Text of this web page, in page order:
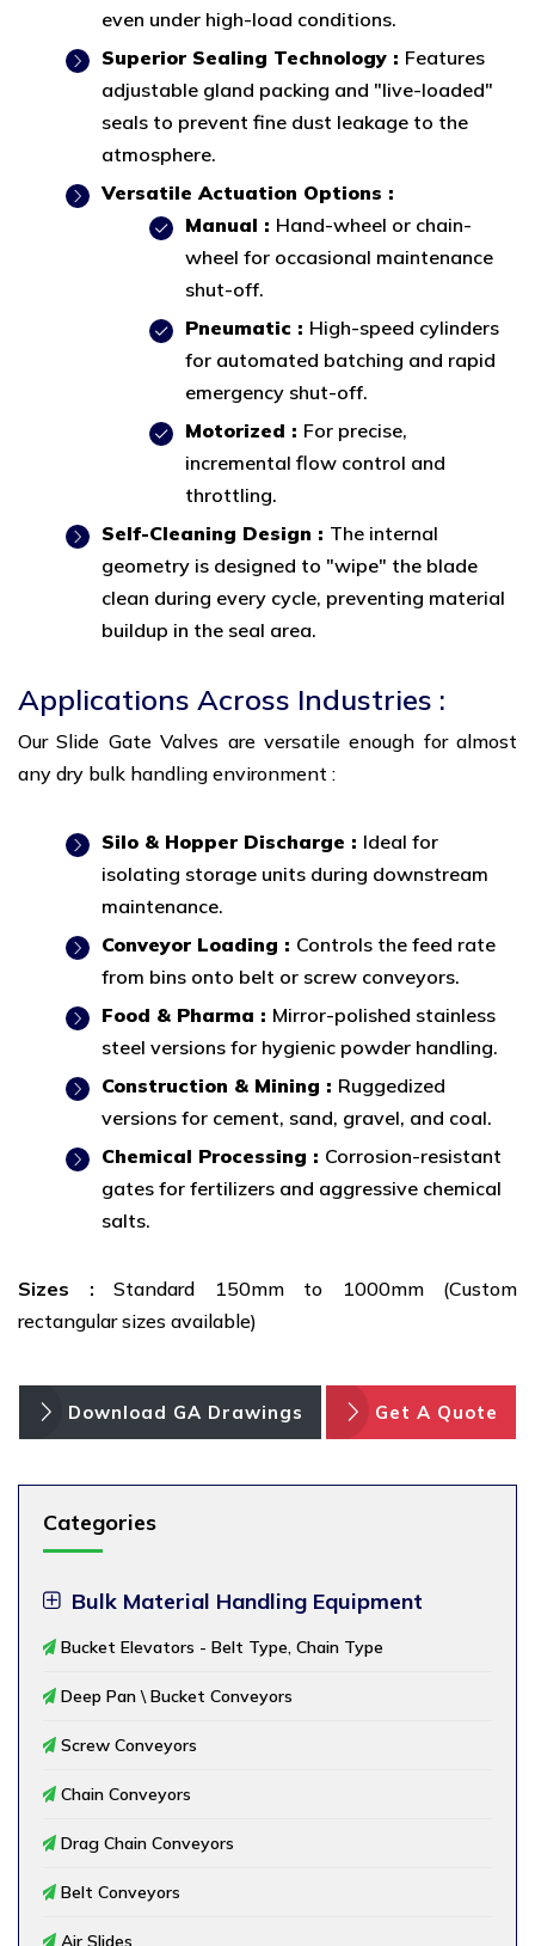
even under high-load conditions.
Superior Sealing Technology : Features
adjustable gland packing and "live-loaded"
seals to prevent fine dust leakage to the
atmosphere.
Versatile Actuation Options :
Manual : Hand-wheel or chain-
wheel for occasional maintenance
shut-off.
Pneumatic : High-speed cylinders
for automated batching and rapid
emergency shut-off.
Motorized : For precise,
incremental flow control and
throttling.
Self-Cleaning Design : The internal
geometry is designed to "wipe" the blade
clean during every cycle, preventing material
buildup in the seal area.
Applications Across Industries :
Our Slide Gate Valves are versatile enough for almost
any dry bulk handling environment :
Silo & Hopper Discharge : Ideal for
isolating storage units during downstream
maintenance.
Conveyor Loading : Controls the feed rate
from bins onto belt or screw conveyors.
Food & Pharma : Mirror-polished stainless
steel versions for hygienic powder handling.
Construction & Mining : Ruggedized
versions for cement, sand, gravel, and coal.
Chemical Processing : Corrosion-resistant
gates for fertilizers and aggressive chemical
salts.
Sizes : Standard 150mm to 1000mm (Custom
rectangular sizes available)
Download GA Drawings Get A Quote
Categories
Bulk Material Handling Equipment
Bucket Elevators - Belt Type, Chain Type
Deep Pan \ Bucket Conveyors
Screw Conveyors
Chain Conveyors
Drag Chain Conveyors
Belt Conveyors
Air Slides